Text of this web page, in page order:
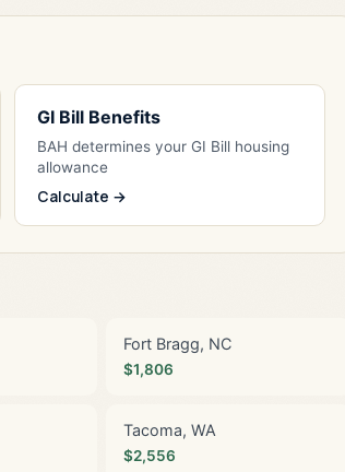
GI Bill Benefits
BAH determines your GI Bill housing
allowance
Calculate →
Fort Bragg, NC
$1,806
Tacoma, WA
$2,556